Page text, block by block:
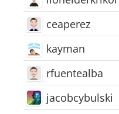
ceaperez
kayman
rfuentealba
jacobcybulski